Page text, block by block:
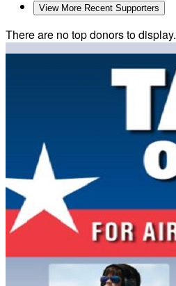
View More Recent Supporters
There are no top donors to display.